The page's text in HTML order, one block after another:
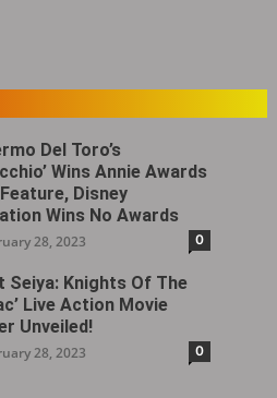
Del Toro’s
Wins Annie Awards
Disney
Wins No Awards
28, 2023 0
Seiya: Knights Of The
Live Action Movie
Unveiled!
28, 2023 0